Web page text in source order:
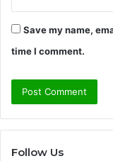
Save my name,
time I comment.
Follow Us